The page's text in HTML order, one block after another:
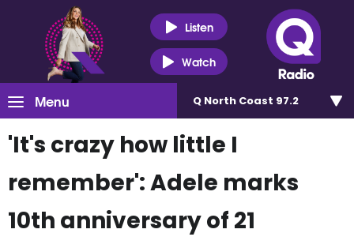
Listen
Watch
Menu Q North Coast 97.2
'It's crazy how little I
remember': Adele marks
10th anniversary of 21